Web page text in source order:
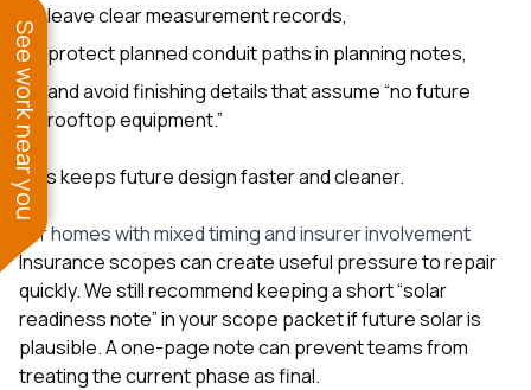
leave clear measurement records,
protect planned conduit paths in planning notes,
and avoid finishing details that assume “no future
rooftop equipment.”
This keeps future design faster and cleaner.
For homes with mixed timing and insurer involvement
Insurance scopes can create useful pressure to repair
quickly. We still recommend keeping a short “solar
readiness note” in your scope packet if future solar is
plausible. A one-page note can prevent teams from
treating the current phase as final.
See work near you